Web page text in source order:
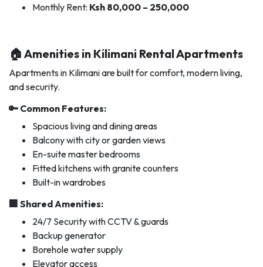
Monthly Rent: Ksh 80,000 – 250,000
🏠 Amenities in Kilimani Rental Apartments
Apartments in Kilimani are built for comfort, modern living,
and security.
🔑 Common Features:
Spacious living and dining areas
Balcony with city or garden views
En-suite master bedrooms
Fitted kitchens with granite counters
Built-in wardrobes
🏢 Shared Amenities:
24/7 Security with CCTV & guards
Backup generator
Borehole water supply
Elevator access